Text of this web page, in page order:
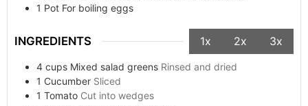
1 Pot For boiling eggs
INGREDIENTS 1x 2x 3x
4 cups Mixed salad greens Rinsed and dried
1 Cucumber Sliced
1 Tomato Cut into wedges